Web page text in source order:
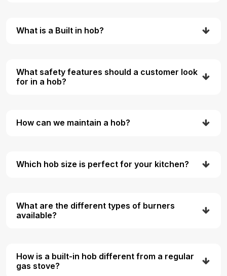
What is a Built in hob?
What safety features should a customer look
for in a hob?
How can we maintain a hob?
Which hob size is perfect for your kitchen?
What are the different types of burners
available?
How is a built-in hob different from a regular
gas stove?